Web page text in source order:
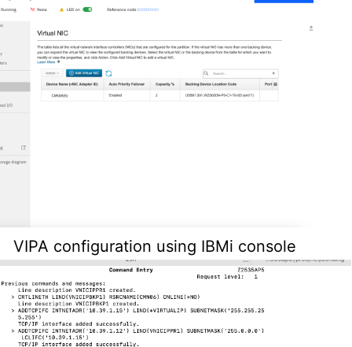
VIPA configuration using IBMi console